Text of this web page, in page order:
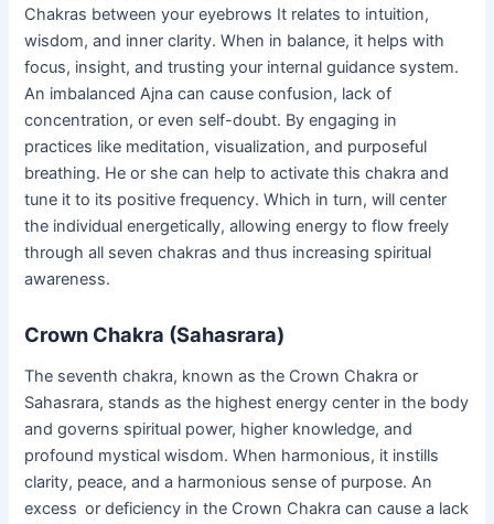
Chakras between your eyebrows It relates to intuition,
wisdom, and inner clarity. When in balance, it helps with
focus, insight, and trusting your internal guidance system.
An imbalanced Ajna can cause confusion, lack of
concentration, or even self-doubt. By engaging in
practices like meditation, visualization, and purposeful
breathing. He or she can help to activate this chakra and
tune it to its positive frequency. Which in turn, will center
the individual energetically, allowing energy to flow freely
through all seven chakras and thus increasing spiritual
awareness.
Crown Chakra (Sahasrara)
The seventh chakra, known as the Crown Chakra or
Sahasrara, stands as the highest energy center in the body
and governs spiritual power, higher knowledge, and
profound mystical wisdom. When harmonious, it instills
clarity, peace, and a harmonious sense of purpose. An
excess or deficiency in the Crown Chakra can cause a lack